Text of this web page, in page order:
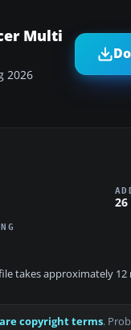
Multi
2026
takes approximately 12
copyright terms.